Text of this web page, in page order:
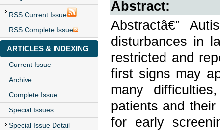
RSS Current Issue
RSS Complete Issue
ARTICLES & INDEXING
Current Issue
Archive
Complete Issue
Special Issues
Special Issue Detail
Abstract:
Abstractâ€”
disturbances in
restricted and
first signs may
many
patients and
for early